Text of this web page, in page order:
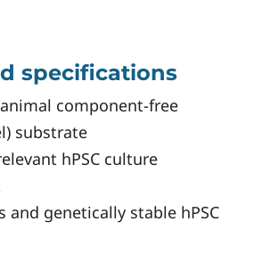
specifications
component-free
substrate
hPSC culture
and genetically stable hPSC